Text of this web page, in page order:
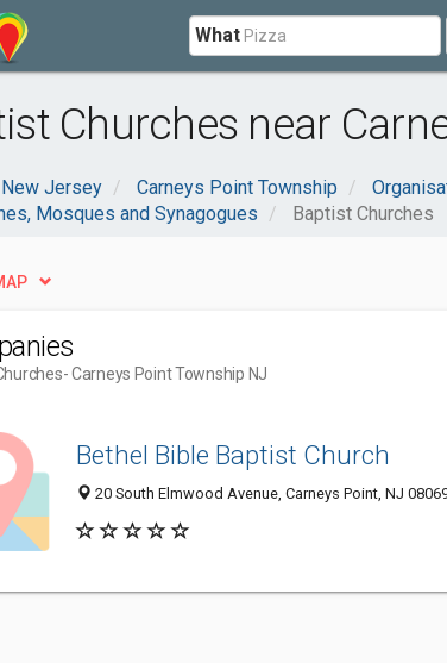
What
Churches near
New Jersey Carneys Point Township
Mosques and Synagogues
Baptist Churches
- Carneys Point Township NJ
Bethel Bible Baptist Church
20 South Elmwood Avenue, Carneys Point, NJ